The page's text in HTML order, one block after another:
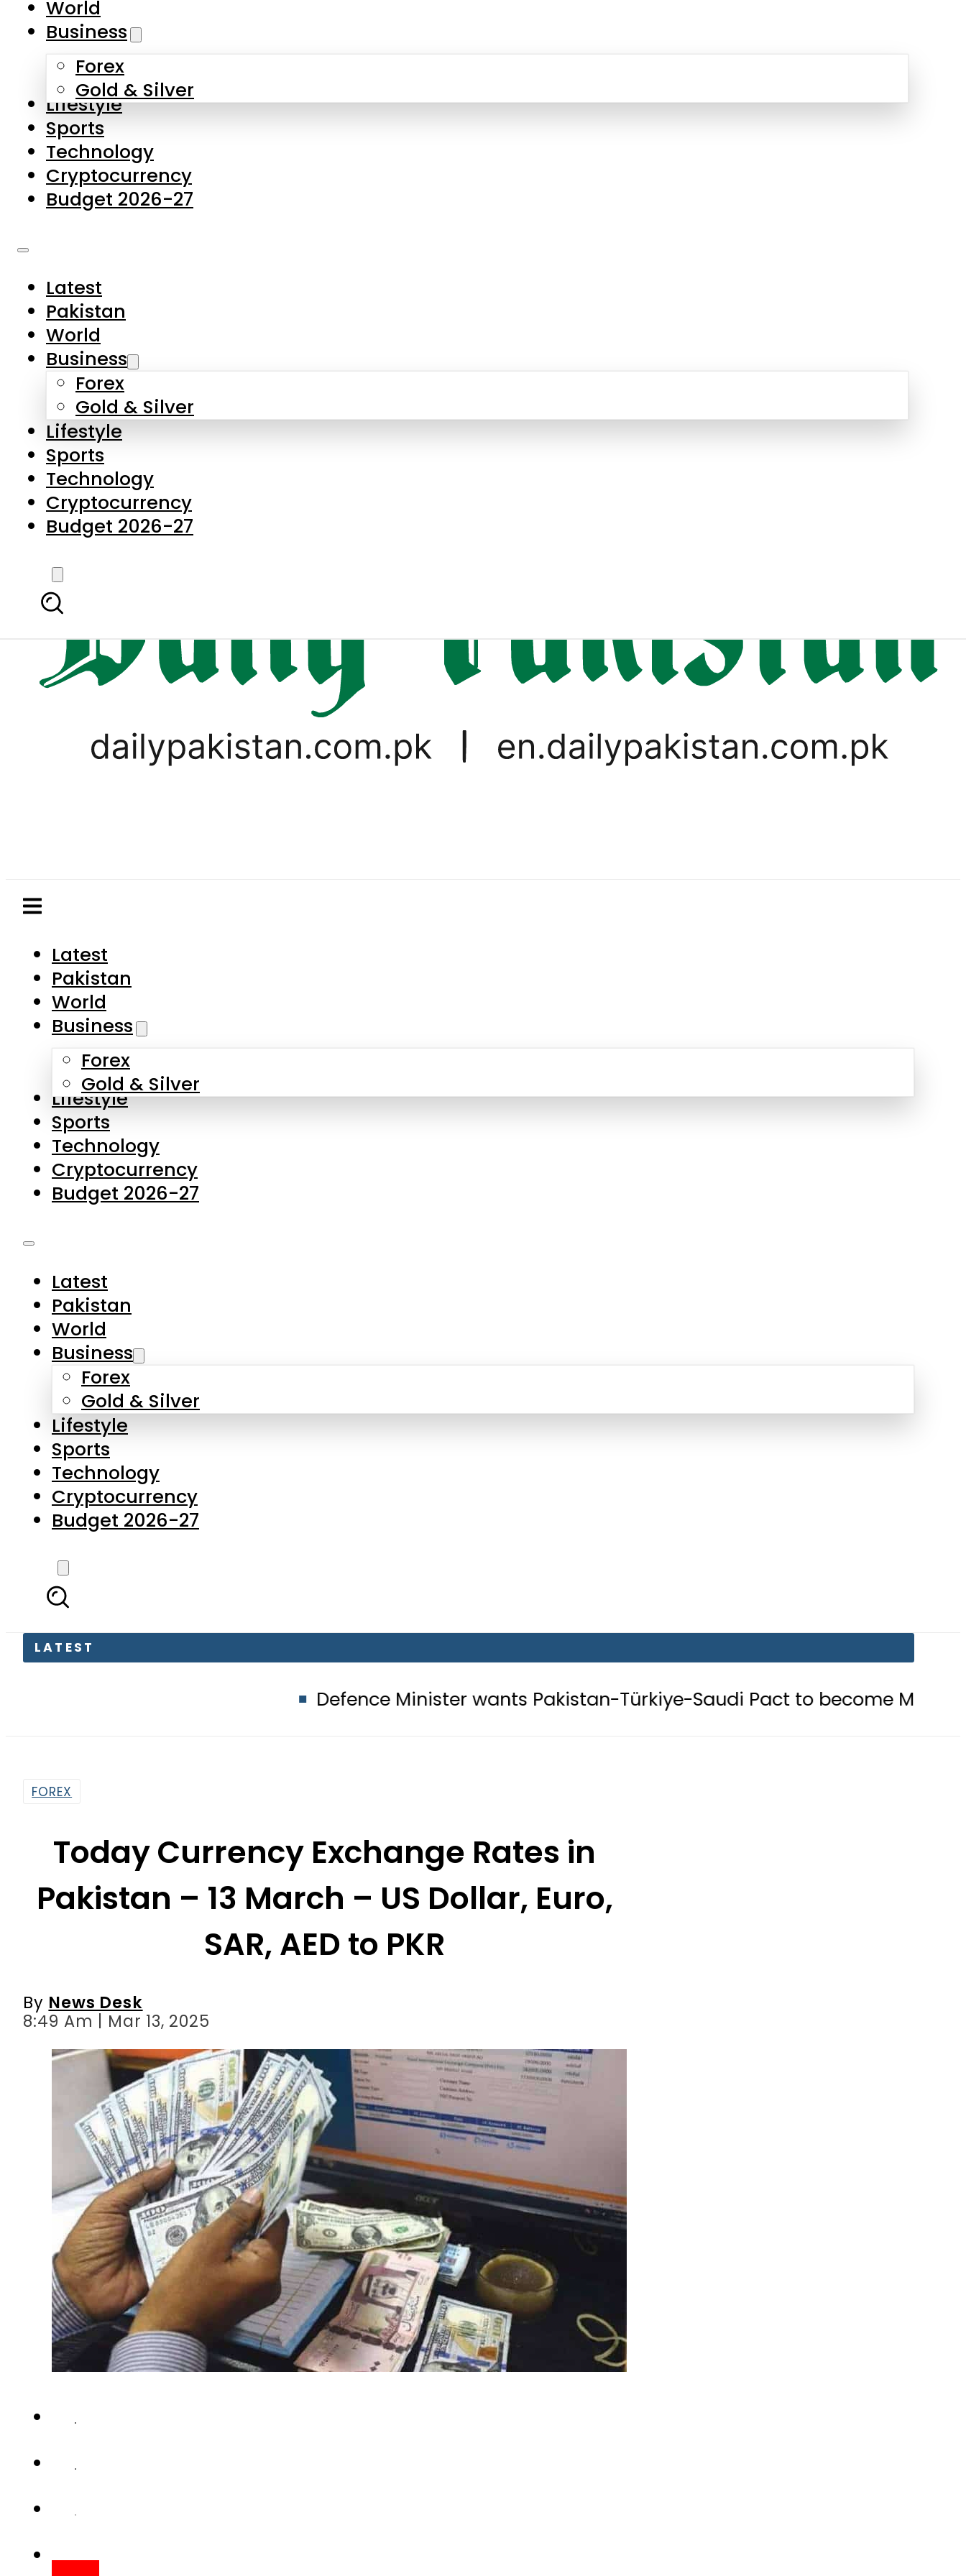
Skip to main content
About Us
Contact Us
Privacy Policy
Complaints
Submissions
Latest
Pakistan
World
Business
Forex
Gold & Silver
Lifestyle
Sports
Technology
Cryptocurrency
Budget 2026-27
Latest
Pakistan
World
Business
Forex
Gold & Silver
Lifestyle
Sports
Technology
Cryptocurrency
Budget 2026-27
LATEST
Defence Minister wants Pakistan-Türkiye-Saudi Pact to become Muslim ‘NATO-
World
Business
Forex
Gold & Silver
Lifestyle
Sports
Technology
Cryptocurrency
Budget 2026-27
Latest
Pakistan
World
Business
Forex
Gold & Silver
Lifestyle
Sports
Technology
Cryptocurrency
Budget 2026-27
FOREX
Today Currency Exchange Rates in
Pakistan – 13 March – US Dollar, Euro,
SAR, AED to PKR
By News Desk
8:49 Am | Mar 13, 2025